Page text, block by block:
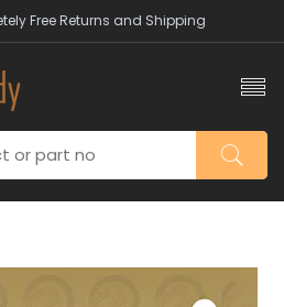
Free Returns and Shipping